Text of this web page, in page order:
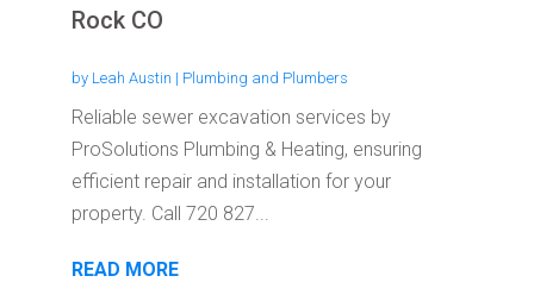
Rock CO
by Leah Austin | Plumbing and Plumbers
Reliable sewer excavation services by
ProSolutions Plumbing & Heating, ensuring
efficient repair and installation for your
property. Call 720 827...
READ MORE